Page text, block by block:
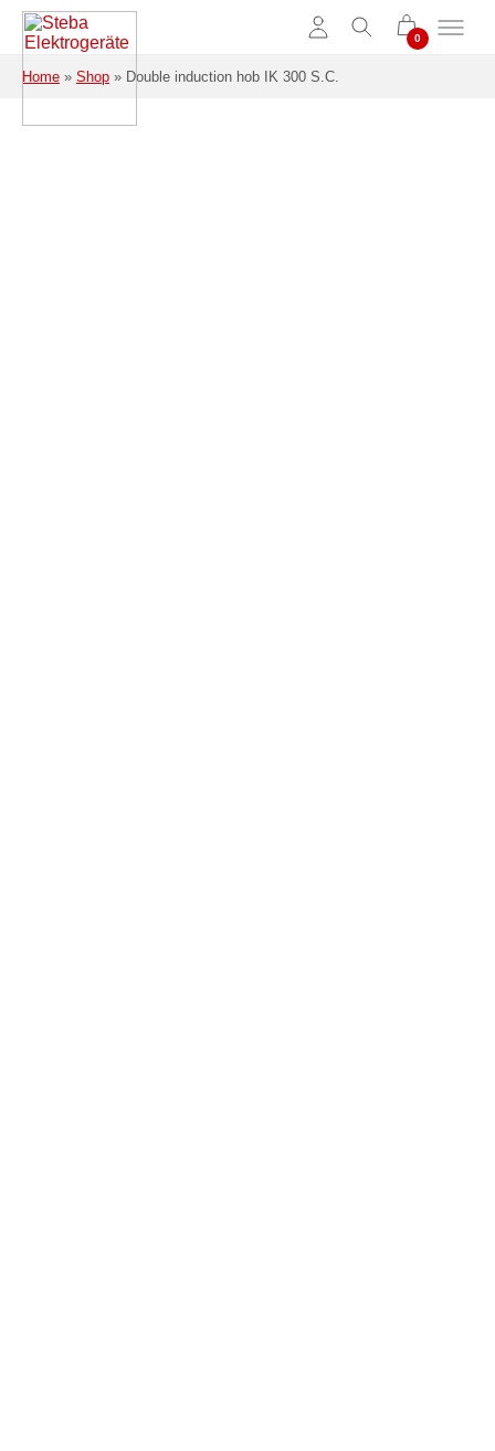
Skip to main content
Home » Shop » Double induction hob IK 300 S.C.